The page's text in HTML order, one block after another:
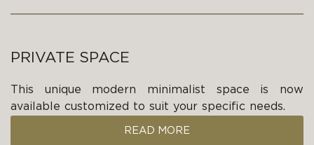
PRIVATE SPACE
This unique modern minimalist space is now
available customized to suit your specific needs.
READ MORE